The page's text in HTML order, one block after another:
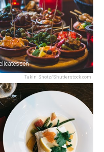
Takin' Shotz/Shutterstock.com